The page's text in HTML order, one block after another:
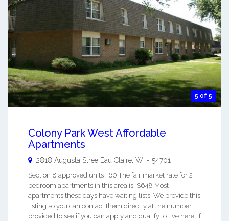
5 of 5
Colony Park West Affordable
Apartments
2818 Augusta Stree Eau Claire, WI - 54701
Section 8 approved units : 60 The fair market rate for 2
bedroom apartments in this area is: $648 Most
apartments these days have waiting lists. We provide this
listing so you can contact them directly at the number
provided to see if you can apply and qualify to live here. If